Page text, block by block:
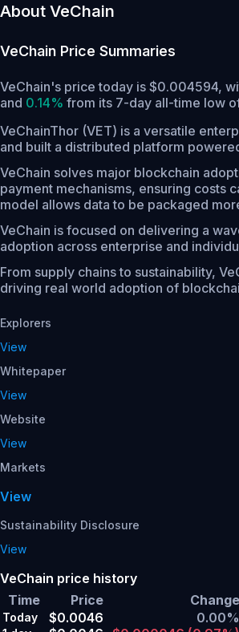
About VeChain
VeChain Price Summaries
VeChain's price today is $0.004594,
and 0.14% from its 7-day all-time low
VeChainThor (VET) is a versatile
and built a distributed platform
VeChain solves major blockchain
payment mechanisms, ensuring costs
model allows data to be packaged
VeChain is focused on delivering a
adoption across enterprise and
From supply chains to sustainability,
driving real world adoption of
Explorers
View
Whitepaper
View
Website
View
Markets
View
Sustainability Disclosure
View
VeChain price history
Time
Price Change
Today $0.0046 0.00%